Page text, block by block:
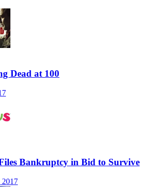
Dead at 100
Bankruptcy in Bid to Survive
2017